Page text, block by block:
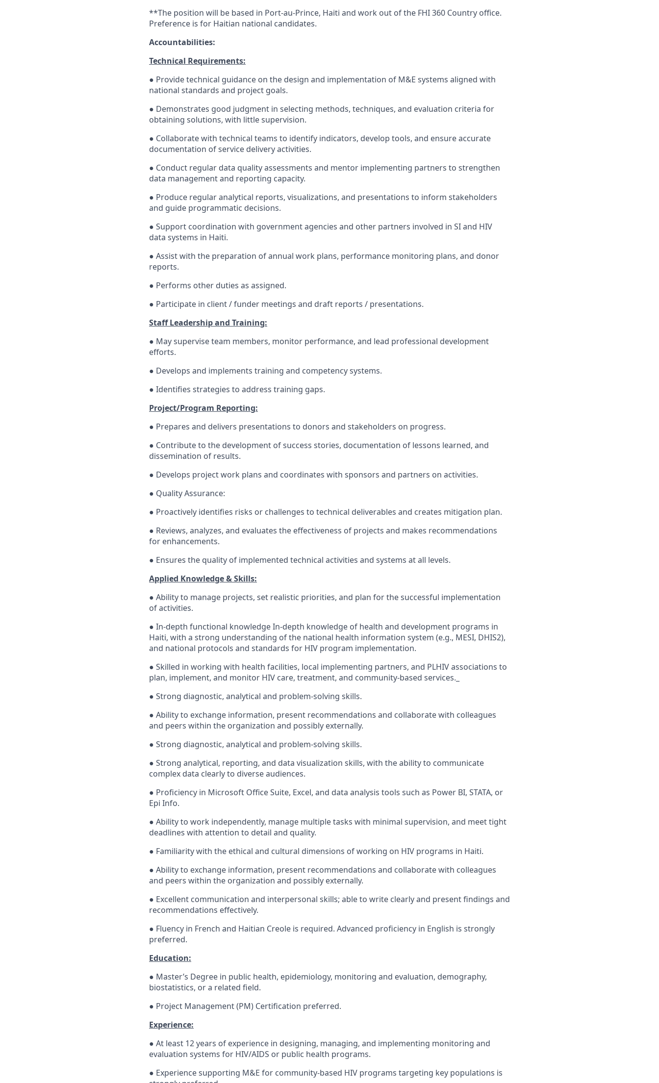
**The position will be based in Port-au-Prince, Haiti and work out of the FHI 360 Country office.
Preference is for Haitian national candidates.
Accountabilities:
Technical Requirements:
● Provide technical guidance on the design and implementation of M&E systems aligned with
national standards and project goals.
● Demonstrates good judgment in selecting methods, techniques, and evaluation criteria for
obtaining solutions, with little supervision.
● Collaborate with technical teams to identify indicators, develop tools, and ensure accurate
documentation of service delivery activities.
● Conduct regular data quality assessments and mentor implementing partners to strengthen
data management and reporting capacity.
● Produce regular analytical reports, visualizations, and presentations to inform stakeholders
and guide programmatic decisions.
● Support coordination with government agencies and other partners involved in SI and HIV
data systems in Haiti.
● Assist with the preparation of annual work plans, performance monitoring plans, and donor
reports.
● Performs other duties as assigned.
● Participate in client / funder meetings and draft reports / presentations.
Staff Leadership and Training:
● May supervise team members, monitor performance, and lead professional development
efforts.
● Develops and implements training and competency systems.
● Identifies strategies to address training gaps.
Project/Program Reporting:
● Prepares and delivers presentations to donors and stakeholders on progress.
● Contribute to the development of success stories, documentation of lessons learned, and
dissemination of results.
● Develops project work plans and coordinates with sponsors and partners on activities.
● Quality Assurance:
● Proactively identifies risks or challenges to technical deliverables and creates mitigation plan.
● Reviews, analyzes, and evaluates the effectiveness of projects and makes recommendations
for enhancements.
● Ensures the quality of implemented technical activities and systems at all levels.
Applied Knowledge & Skills:
● Ability to manage projects, set realistic priorities, and plan for the successful implementation
of activities.
● In-depth functional knowledge In-depth knowledge of health and development programs in
Haiti, with a strong understanding of the national health information system (e.g., MESI, DHIS2),
and national protocols and standards for HIV program implementation.
● Skilled in working with health facilities, local implementing partners, and PLHIV associations to
plan, implement, and monitor HIV care, treatment, and community-based services._
● Strong diagnostic, analytical and problem-solving skills.
● Ability to exchange information, present recommendations and collaborate with colleagues
and peers within the organization and possibly externally.
● Strong diagnostic, analytical and problem-solving skills.
● Strong analytical, reporting, and data visualization skills, with the ability to communicate
complex data clearly to diverse audiences.
● Proficiency in Microsoft Office Suite, Excel, and data analysis tools such as Power BI, STATA, or
Epi Info.
● Ability to work independently, manage multiple tasks with minimal supervision, and meet tight
deadlines with attention to detail and quality.
● Familiarity with the ethical and cultural dimensions of working on HIV programs in Haiti.
● Ability to exchange information, present recommendations and collaborate with colleagues
and peers within the organization and possibly externally.
● Excellent communication and interpersonal skills; able to write clearly and present findings and
recommendations effectively.
● Fluency in French and Haitian Creole is required. Advanced proficiency in English is strongly
preferred.
Education:
● Master’s Degree in public health, epidemiology, monitoring and evaluation, demography,
biostatistics, or a related field.
● Project Management (PM) Certification preferred.
Experience:
● At least 12 years of experience in designing, managing, and implementing monitoring and
evaluation systems for HIV/AIDS or public health programs.
● Experience supporting M&E for community-based HIV programs targeting key populations is